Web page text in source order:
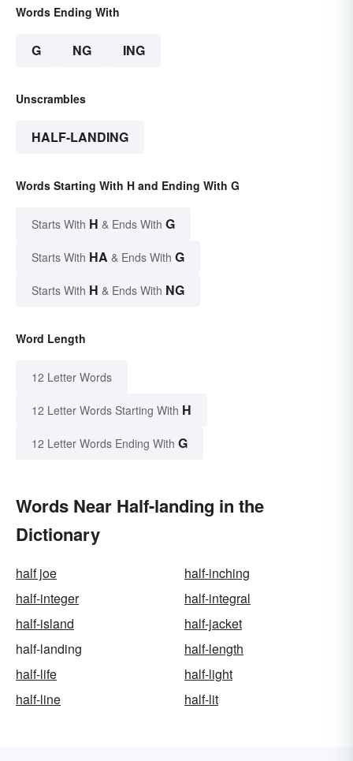
Words Ending With
G NG ING
Unscrambles
HALF-LANDING
Words Starting With H and Ending With G
Starts With H & Ends With G
Starts With HA & Ends With G
Starts With H & Ends With NG
Word Length
12 Letter Words
12 Letter Words Starting With H
12 Letter Words Ending With G
Words Near Half-landing in the
Dictionary
half joe
half-inching
half-integer
half-integral
half-island
half-jacket
half-landing
half-length
half-life
half-light
half-line
half-lit